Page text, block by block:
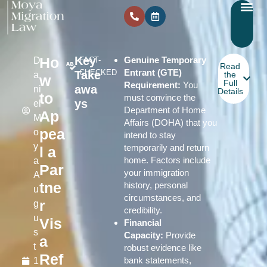
D
a
ni
el
M
o
y
a
A
u
g
u
s
t
1
Ho
w
to
Ap
pea
l a
Par
tne
r
Vis
a
Ref
FACT-
CHECKED
Key
Take
awa
ys
Genuine Temporary
Entrant (GTE)
Requirement: You
must convince the
Department of Home
Affairs (DOHA) that you
intend to stay
temporarily and return
home. Factors include
your immigration
history, personal
circumstances, and
credibility.
Financial
Capacity: Provide
robust evidence like
bank statements,
Read
the
Full
Details